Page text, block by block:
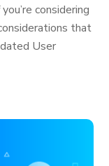
considering
that
User